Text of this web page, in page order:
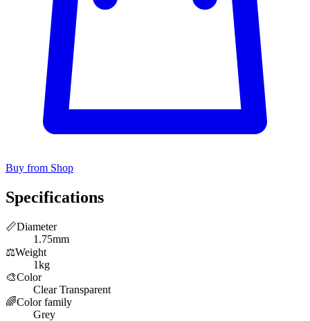
Buy from Shop
Specifications
📏Diameter
1.75mm
⚖️Weight
1kg
🎨Color
Clear Transparent
🌈Color family
Grey